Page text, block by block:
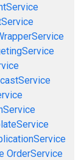
OrderService